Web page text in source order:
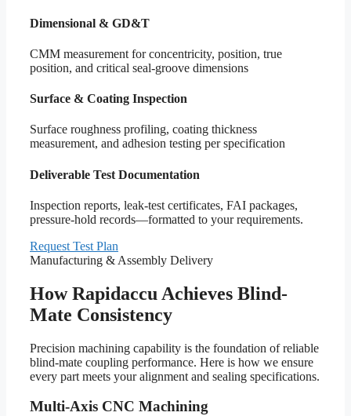
Dimensional & GD&T
CMM measurement for concentricity, position, true
position, and critical seal-groove dimensions
Surface & Coating Inspection
Surface roughness profiling, coating thickness
measurement, and adhesion testing per specification
Deliverable Test Documentation
Inspection reports, leak-test certificates, FAI packages,
pressure-hold records—formatted to your requirements.
Request Test Plan
Manufacturing & Assembly Delivery
How Rapidaccu Achieves Blind-
Mate Consistency
Precision machining capability is the foundation of reliable
blind-mate coupling performance. Here is how we ensure
every part meets your alignment and sealing specifications.
Multi-Axis CNC Machining